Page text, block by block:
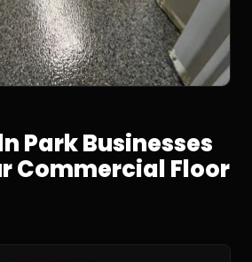
Park Businesses
Commercial Floor